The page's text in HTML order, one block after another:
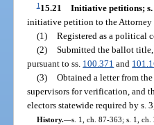
115.21 Initiative petitions;
initiative petition to the Attorney
(1) Registered as a political
(2) Submitted the ballot title,
pursuant to ss. 100.371 and
(3) Obtained a letter from
supervisors for verification, and
electors statewide required by s.
History.—s. 1, ch. 87-363; s. 1, ch.